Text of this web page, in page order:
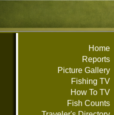
Home
Reports
Picture Gallery
Fishing TV
How To TV
Fish Counts